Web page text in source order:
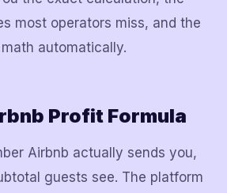
most operators miss, and the
automatically.
Profit Formula
Airbnb actually sends you,
guests see. The platform